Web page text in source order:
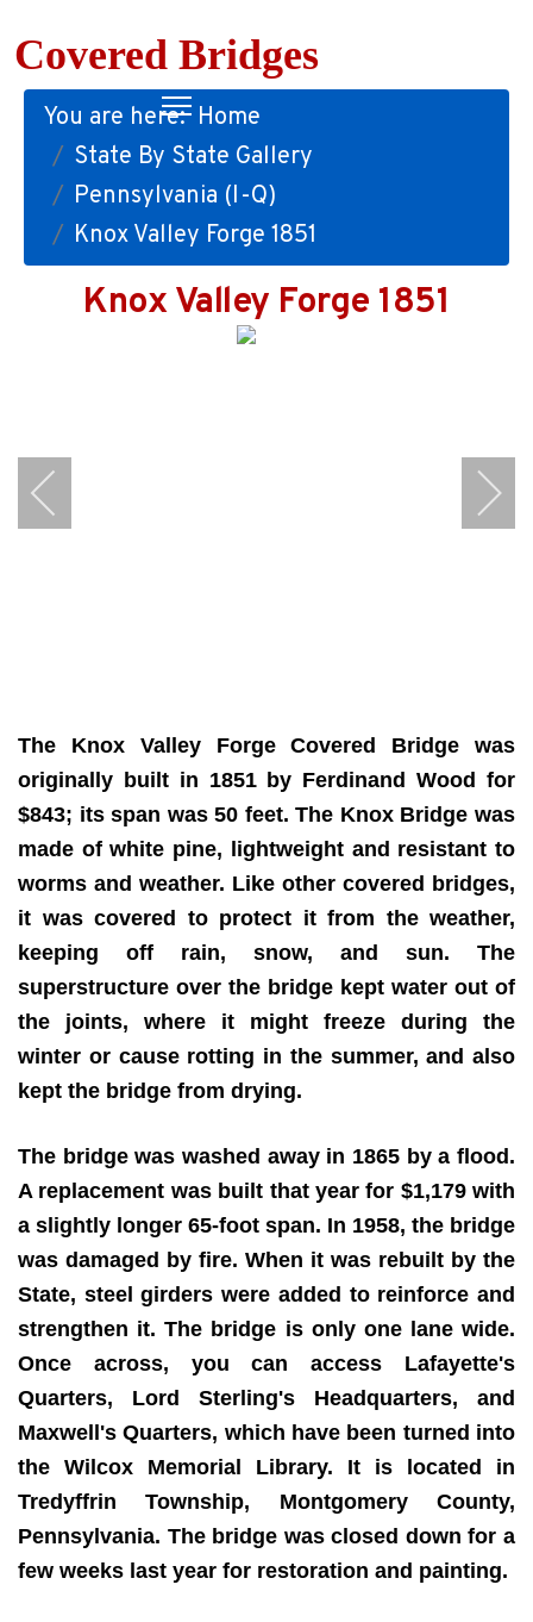
Covered Bridges
You are here: Home
State By State Gallery
Pennsylvania (I-Q)
Knox Valley Forge 1851
Knox Valley Forge 1851
The Knox Valley Forge Covered Bridge was
originally built in 1851 by Ferdinand Wood for
$843; its span was 50 feet. The Knox Bridge was
made of white pine, lightweight and resistant to
worms and weather. Like other covered bridges,
it was covered to protect it from the weather,
keeping off rain, snow, and sun. The
superstructure over the bridge kept water out of
the joints, where it might freeze during the
winter or cause rotting in the summer, and also
kept the bridge from drying.
The bridge was washed away in 1865 by a flood.
A replacement was built that year for $1,179 with
a slightly longer 65-foot span. In 1958, the bridge
was damaged by fire. When it was rebuilt by the
State, steel girders were added to reinforce and
strengthen it. The bridge is only one lane wide.
Once across, you can access Lafayette's
Quarters, Lord Sterling's Headquarters, and
Maxwell's Quarters, which have been turned into
the Wilcox Memorial Library. It is located in
Tredyffrin Township, Montgomery County,
Pennsylvania. The bridge was closed down for a
few weeks last year for restoration and painting.